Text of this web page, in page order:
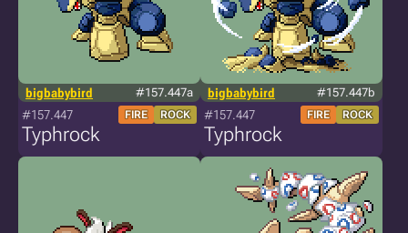
bigbabybird #157.447a
#157.447 FIRE ROCK
Typhrock
bigbabybird #157.447b
#157.447 FIRE ROCK
Typhrock